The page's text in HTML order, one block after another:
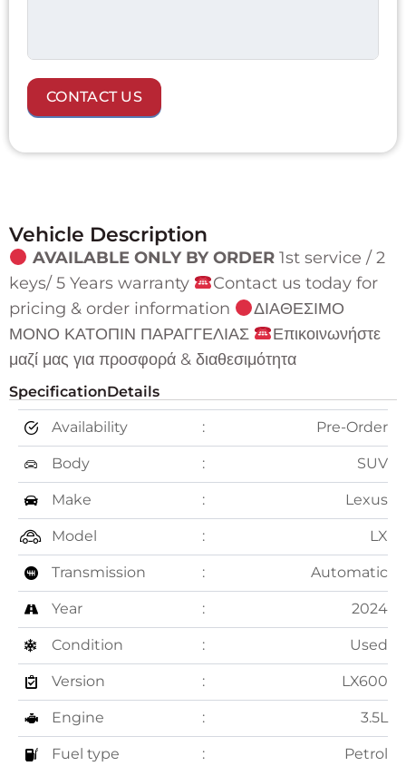
CONTACT US
Vehicle Description
AVAILABLE ONLY BY ORDER1st service / 2
keys/ 5 Years warranty
Contact us today for
pricing & order information
ΔΙΑΘΕΣΙΜΟ
ΜΟΝΟ ΚΑΤΟΠΙΝ ΠΑΡΑΓΓΕΛΙΑΣ
Επικοινωνήστε
μαζί μας για προσφορά & διαθεσιμότητα
SpecificationDetails
Availability Pre-Order
Body SUV
Make Lexus
Model LX
Transmission Automatic
Year 2024
Condition Used
Version LX600
Engine 3.5L
Fuel type Petrol